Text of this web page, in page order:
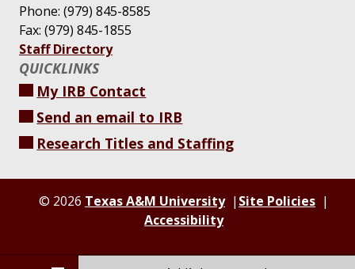
Phone: (979) 845-8585
Fax: (979) 845-1855
Staff Directory
QUICKLINKS
My IRB Contact
Send an email to IRB
Research Titles and Staffing
© 2026 Texas A&M University
Site Policies
Accessibility